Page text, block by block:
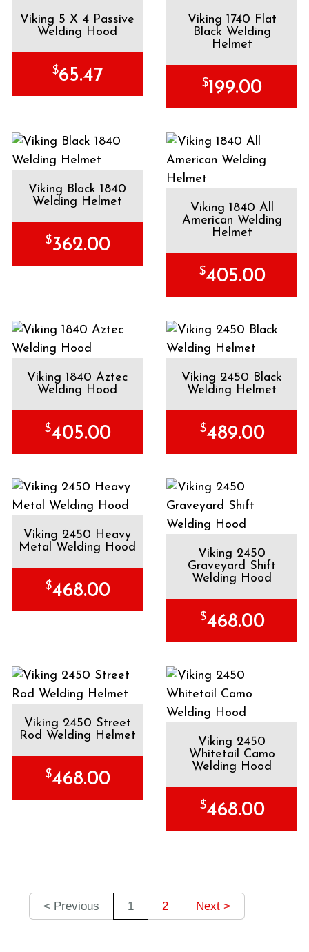
Viking 5 X 4 Passive
Welding Hood
$65.47
Viking 1740 Flat
Black Welding
Helmet
$199.00
Viking Black 1840
Welding Helmet
$362.00
Viking 1840 All
American Welding
Helmet
$405.00
Viking 1840 Aztec
Welding Hood
$405.00
Viking 2450 Black
Welding Helmet
$489.00
Viking 2450 Heavy
Metal Welding Hood
$468.00
Viking 2450
Graveyard Shift
Welding Hood
$468.00
Viking 2450 Street
Rod Welding Helmet
$468.00
Viking 2450
Whitetail Camo
Welding Hood
$468.00
< Previous 1 2 Next >